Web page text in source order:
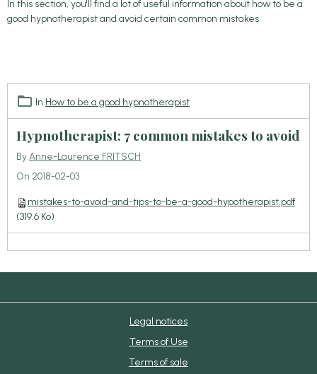
In this section, you'll find a lot of useful information about how to be a
good hypnotherapist and avoid certain common mistakes
In How to be a good hypnotherapist
Hypnotherapist: 7 common mistakes to avoid
By Anne-Laurence FRITSCH
On 2018-02-03
mistakes-to-avoid-and-tips-to-be-a-good-hypotherapist.pdf
(319.6 Ko)
Legal notices
Terms of Use
Terms of sale